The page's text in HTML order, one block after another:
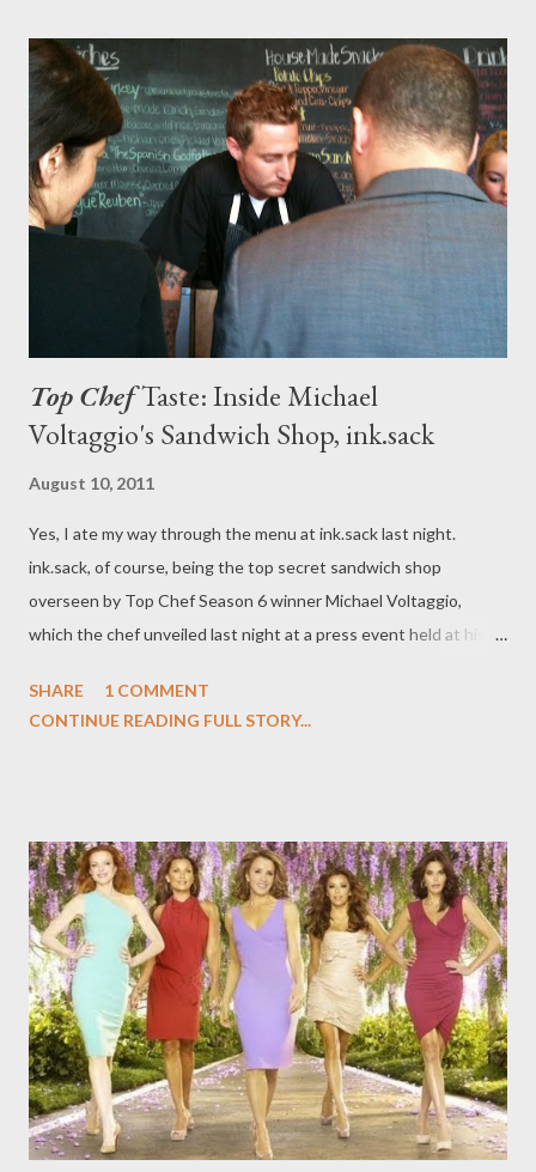
Top ChefTaste: Inside Michael
Voltaggio's Sandwich Shop, ink.sack
August 10, 2011
Yes, I ate my way through the menu at ink.sack last night.
ink.sack, of course, being the top secret sandwich shop
overseen by Top Chef Season 6 winner Michael Voltaggio,
which the chef unveiled last night at a press event held at his
Melrose Avenue next month. (For more on both restaurants,
two doors over to the newly unveiled ink.sack, which has a soft
opening today (Wednesday) and will be fully operational
tomorrow. This is not a restaurant, per se, but a small sandwich
shop with no seats, no alcoholic beverages, and no tables
whatsoever. (It's intended as a takeaway shop, though there
are narrow counters for those of you who want to stand and e...
SHARE
1 COMMENT
CONTINUE READING FULL STORY...